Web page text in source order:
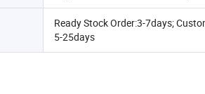
Ready Stock Order:3-7days;
5-25days